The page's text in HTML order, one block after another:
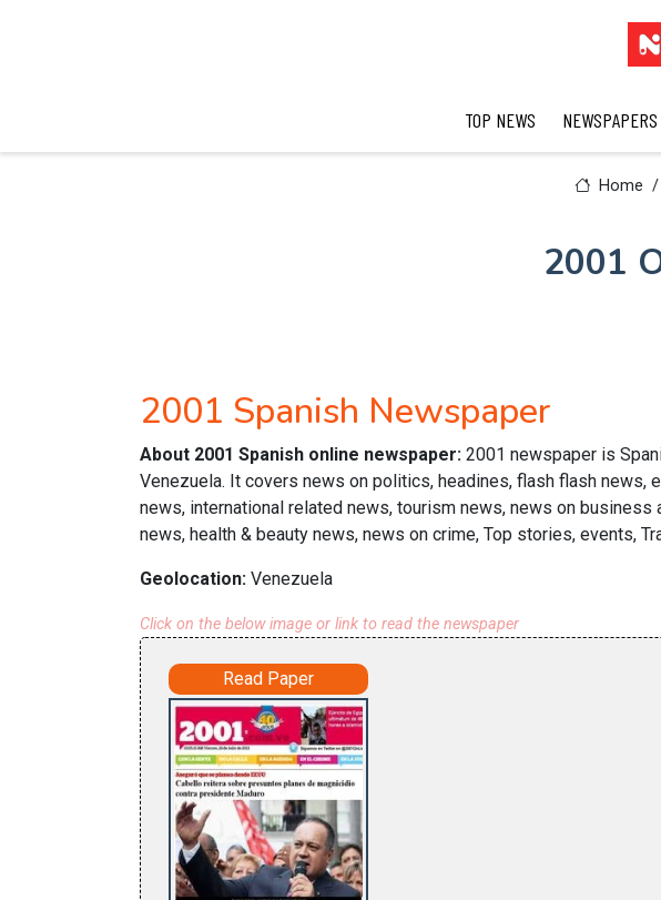
TOP NEWS NEWSPAPERS
Home
2001
2001 Spanish Newspaper
About 2001 Spanish online newspaper: 2001 newspaper is
Venezuela. It covers news on politics, headines, flash flash news,
news, international related news, tourism news, news on business
news, health & beauty news, news on crime, Top stories, events,
Geolocation: Venezuela
Click on the below image or link to read the newspaper
Read Paper